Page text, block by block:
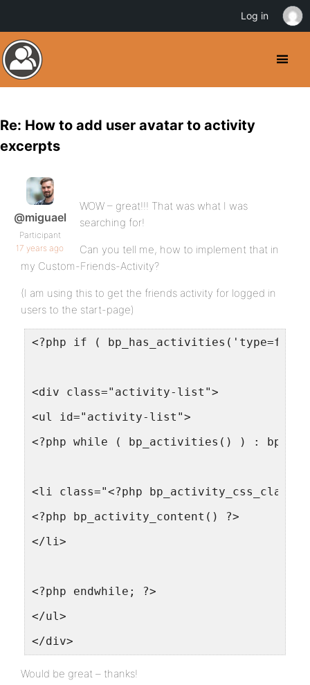
Re: How to add user avatar to activity
excerpts
@miguael
Participant
17 years ago
WOW – great!!! That was what I was
searching for!
Can you tell me, how to implement that in
my Custom-Friends-Activity?
(I am using this to get the friends activity for logged in
users to the start-page)
<?php if (
<div class="activity-list">
<ul id="activity-list">
<?php while ( bp_activities() ) :
<li class="<?php bp_activity_css_class()
<?php bp_activity_content() ?>
</li>
<?php endwhile; ?>
</ul>
</div>
Would be great – thanks!
Log in